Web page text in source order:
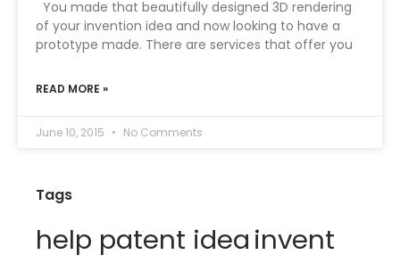
You made that beautifully designed 3D rendering
of your invention idea and now looking to have a
prototype made. There are services that offer you
READ MORE »
June 10, 2015 No Comments
Tags
help patent ideainvent